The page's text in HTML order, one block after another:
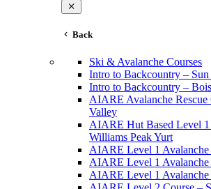
Back
Ski & Avalanche Courses
Intro to Backcountry –
Intro to Backcountry –
AIARE Avalanche Rescue
Valley
AIARE Hut Based Level 1
Williams Peak Yurt
AIARE Level 1 Avalanche
AIARE Level 1 Avalanche
AIARE Level 1 Avalanche